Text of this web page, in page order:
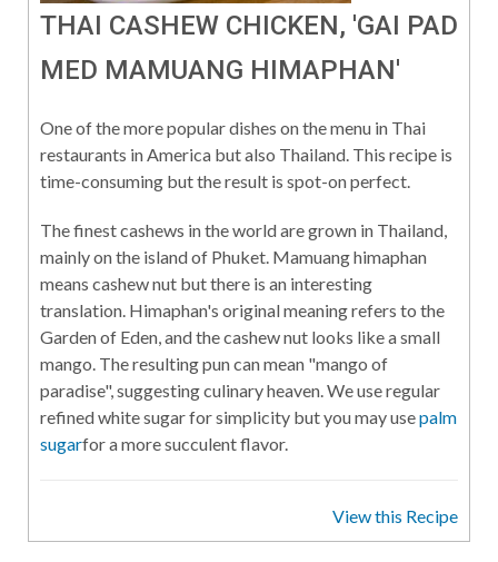
THAI CASHEW CHICKEN, 'GAI PAD
MED MAMUANG HIMAPHAN'
One of the more popular dishes on the menu in Thai
restaurants in America but also Thailand. This recipe is
time-consuming but the result is spot-on perfect.
The finest cashews in the world are grown in Thailand,
mainly on the island of Phuket. Mamuang himaphan
means cashew nut but there is an interesting
translation. Himaphan's original meaning refers to the
Garden of Eden, and the cashew nut looks like a small
mango. The resulting pun can mean "mango of
paradise", suggesting culinary heaven. We use regular
refined white sugar for simplicity but you may usepalm
sugarfor a more succulent flavor.
View this Recipe